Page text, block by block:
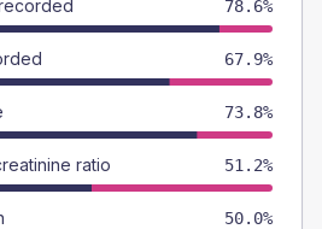
78.6%
67.9%
73.8%
ratio 51.2%
50.0%